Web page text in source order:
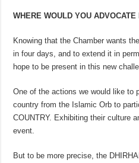
WHERE WOULD YOU
Knowing that the Chamber wants
in four days, and to extend it in
hope to be present in this new
One of the actions we would like to
country from the Islamic Orb to
COUNTRY. Exhibiting their culture
event.
But to be more precise, the